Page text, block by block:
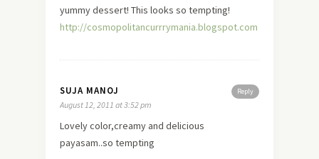
yummy dessert! This looks so tempting!
http://cosmopolitancurrrymania.blogspot.com
Reply
SUJA MANOJ
August 12, 2011 at 3:52 pm
Lovely color,creamy and delicious
payasam..so tempting